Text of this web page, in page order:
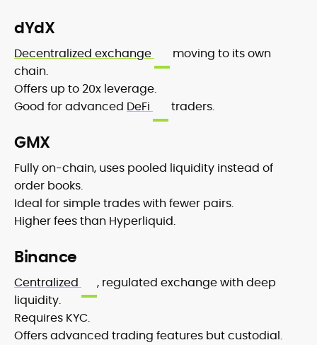
dYdX
Decentralized exchange
moving to its own
chain.
Offers up to 20x leverage.
Good for advanced DeFi traders.
GMX
Fully on-chain, uses pooled liquidity instead of
order books.
Ideal for simple trades with fewer pairs.
Higher fees than Hyperliquid.
Binance
Centralized
, regulated exchange with deep
liquidity.
Requires KYC.
Offers advanced trading features but custodial.